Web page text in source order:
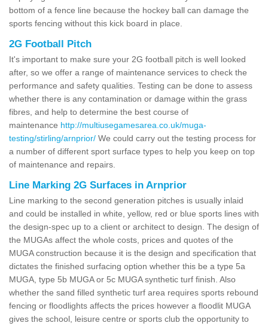
bottom of a fence line because the hockey ball can damage the
sports fencing without this kick board in place.
2G Football Pitch
It's important to make sure your 2G football pitch is well looked
after, so we offer a range of maintenance services to check the
performance and safety qualities. Testing can be done to assess
whether there is any contamination or damage within the grass
fibres, and help to determine the best course of
maintenance http://multiusegamesarea.co.uk/muga-
testing/stirling/arnprior/ We could carry out the testing process for
a number of different sport surface types to help you keep on top
of maintenance and repairs.
Line Marking 2G Surfaces in Arnprior
Line marking to the second generation pitches is usually inlaid
and could be installed in white, yellow, red or blue sports lines with
the design-spec up to a client or architect to design. The design of
the MUGAs affect the whole costs, prices and quotes of the
MUGA construction because it is the design and specification that
dictates the finished surfacing option whether this be a type 5a
MUGA, type 5b MUGA or 5c MUGA synthetic turf finish. Also
whether the sand filled synthetic turf area requires sports rebound
fencing or floodlights affects the prices however a floodlit MUGA
gives the school, leisure centre or sports club the opportunity to